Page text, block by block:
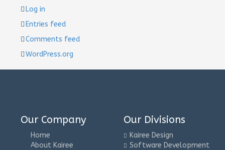
Log in
Entries feed
Comments feed
WordPress.org
Our Company
Home
About Kairee
Our Divisions
Kairee Design
Software Development